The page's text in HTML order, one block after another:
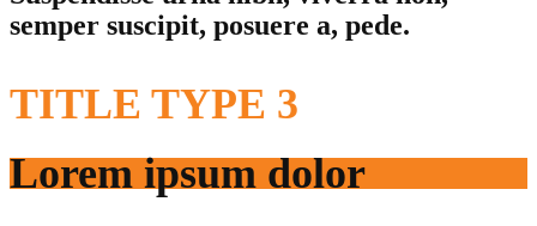
semper suscipit, posuere a, pede.
TITLE TYPE 3
Lorem ipsum dolor